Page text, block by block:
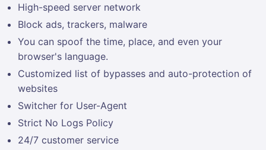
High-speed server network
Block ads, trackers, malware
You can spoof the time, place, and even your
browser's language.
Customized list of bypasses and auto-protection of
websites
Switcher for User-Agent
Strict No Logs Policy
24/7 customer service